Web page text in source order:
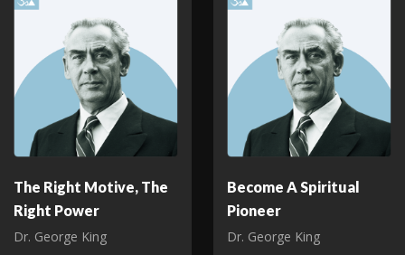
The Right Motive, The
Right Power
Dr. George King
Become A Spiritual
Pioneer
Dr. George King